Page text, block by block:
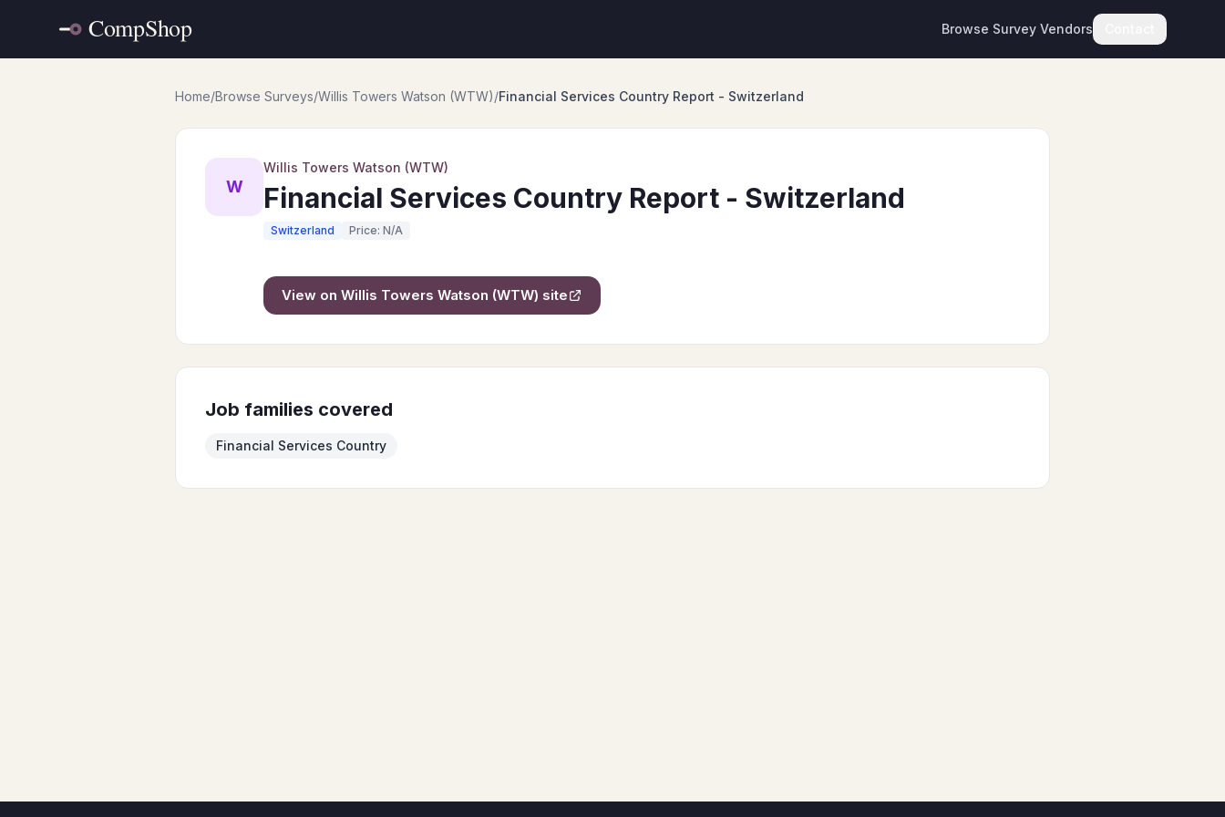
Browse Survey Vendors
Home/Browse Surveys/Willis Towers Watson (WTW)/Financial Services Country Report - Switzerland
W
Willis Towers Watson (WTW)
Financial Services Country Report - Switzerland
Switzerland Price: N/A
View on Willis Towers Watson (WTW) site
Job families covered
Financial Services Country